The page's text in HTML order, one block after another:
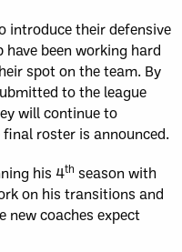
introduce their defensive
been working hard
spot on the team. By
to the league
will continue to
roster is announced.
his 4th season with
on his transitions and
new coaches expect